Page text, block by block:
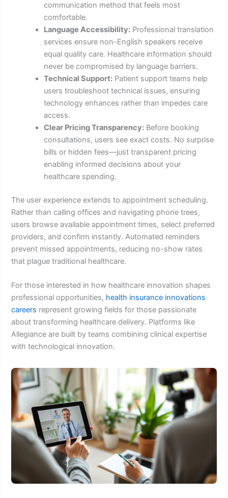
communication method that feels most
comfortable.
Language Accessibility: Professional translation
services ensure non-English speakers receive
equal quality care. Healthcare information should
never be compromised by language barriers.
Technical Support: Patient support teams help
users troubleshoot technical issues, ensuring
technology enhances rather than impedes care
access.
Clear Pricing Transparency: Before booking
consultations, users see exact costs. No surprise
bills or hidden fees—just transparent pricing
enabling informed decisions about your
healthcare spending.
The user experience extends to appointment scheduling.
Rather than calling offices and navigating phone trees,
users browse available appointment times, select preferred
providers, and confirm instantly. Automated reminders
prevent missed appointments, reducing no-show rates
that plague traditional healthcare.
For those interested in how healthcare innovation shapes
professional opportunities, health insurance innovations
careers represent growing fields for those passionate
about transforming healthcare delivery. Platforms like
Allegiance are built by teams combining clinical expertise
with technological innovation.